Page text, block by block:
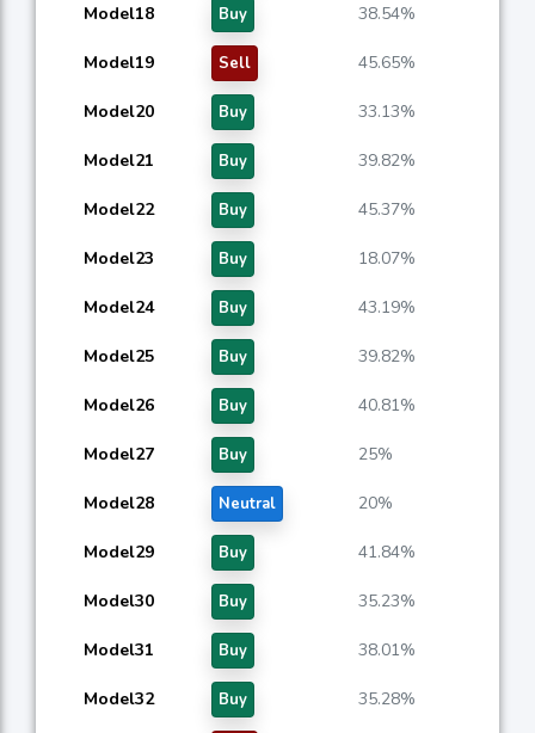
Model18 Buy 38.54%
Model19 Sell 45.65%
Model20 Buy 33.13%
Model21 Buy 39.82%
Model22 Buy 45.37%
Model23 Buy 18.07%
Model24 Buy 43.19%
Model25 Buy 39.82%
Model26 Buy 40.81%
Model27 Buy 25%
Model28 Neutral 20%
Model29 Buy 41.84%
Model30 Buy 35.23%
Model31 Buy 38.01%
Model32 Buy 35.28%